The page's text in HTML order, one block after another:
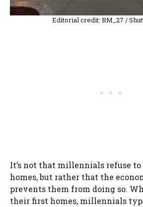
Editorial credit: BM_27 /
It’s not that millennials refuse
homes, but rather that the
prevents them from doing so.
their first homes, millennials